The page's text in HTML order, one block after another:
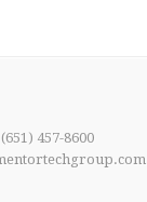
457-8600